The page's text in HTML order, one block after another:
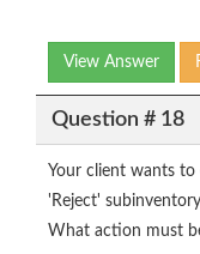
View Answer
Question # 18
Your client wants
'Reject'
What action must